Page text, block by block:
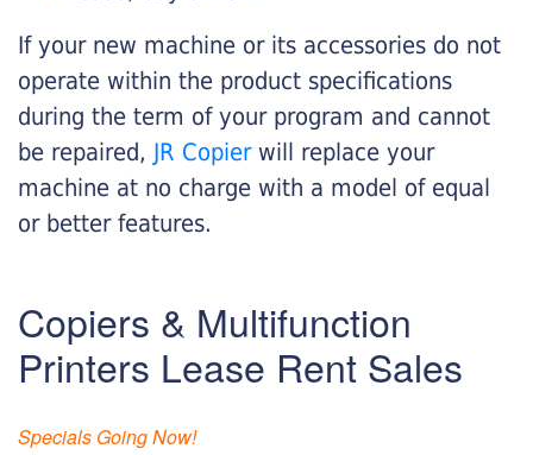
If your new machine or its accessories do not
operate within the product specifications
during the term of your program and cannot
be repaired, JR Copier will replace your
machine at no charge with a model of equal
or better features.
Copiers & Multifunction
Printers Lease Rent Sales
Specials Going Now!